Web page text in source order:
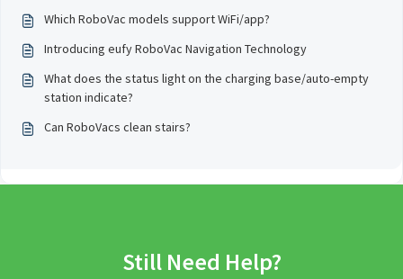
Which RoboVac models support WiFi/app?
Introducing eufy RoboVac Navigation Technology
What does the status light on the charging base/auto-empty
station indicate?
Can RoboVacs clean stairs?
Still Need Help?